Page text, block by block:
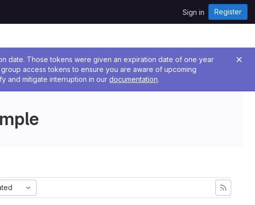
Sign in Register
date. Those tokens were given an expiration date of one year
access tokens to ensure you are aware of upcoming
and mitigate interruption in our documentation.